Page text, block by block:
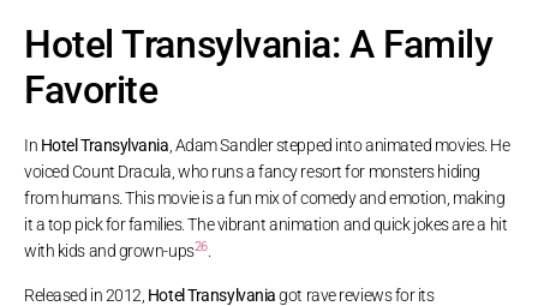
Hotel Transylvania: A Family
Favorite
In Hotel Transylvania , Adam Sandler stepped into animated movies. He
voiced Count Dracula, who runs a fancy resort for monsters hiding
from humans. This movie is a fun mix of comedy and emotion, making
it a top pick for families. The vibrant animation and quick jokes are a hit
with kids and grown-ups26.
Released in 2012, Hotel Transylvaniagot rave reviews for its